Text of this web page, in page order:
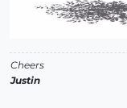
Cheers
Justin